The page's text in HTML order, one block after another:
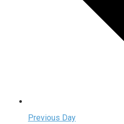
Previous Day